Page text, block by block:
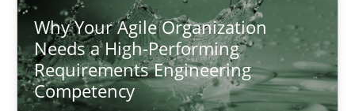
Why Your Agile Organization
Needs a High-Performing
Requirements Engineering
Competency
Why Your Agile Organization Needs a High-Performing